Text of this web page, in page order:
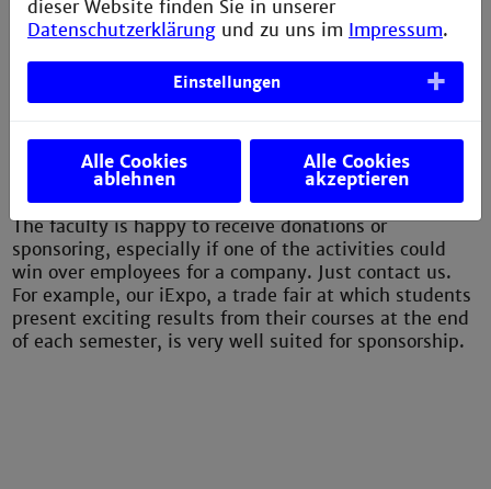
teachers about €40 per 45-minute unit, normally
tax-free if the teaching assignment is part-time as a
second job.
Donation/sponsorship
The faculty is happy to receive donations or
sponsoring, especially if one of the activities could
win over employees for a company. Just contact us.
For example, our iExpo, a trade fair at which students
present exciting results from their courses at the end
of each semester, is very well suited for sponsorship.
dieser Website finden Sie in unserer
Datenschutzerklärung und zu uns im Impressum.
Einstellungen
Alle Cookies
ablehnen
Alle Cookies
akzeptieren